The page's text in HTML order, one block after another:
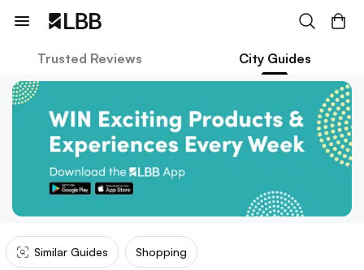
Trusted Reviews City Guides
Similar Guides Shopping